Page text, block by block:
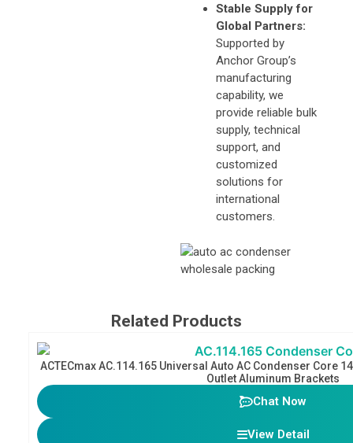
Stable Supply for
Global Partners:
Supported by
Anchor Group’s
manufacturing
capability, we
provide reliable bulk
supply, technical
support, and
customized
solutions for
international
customers.
Related Products
ACTECmax AC.114.165 Universal Auto AC Condenser Core
Outlet Aluminum Brackets
Chat Now
View Detail